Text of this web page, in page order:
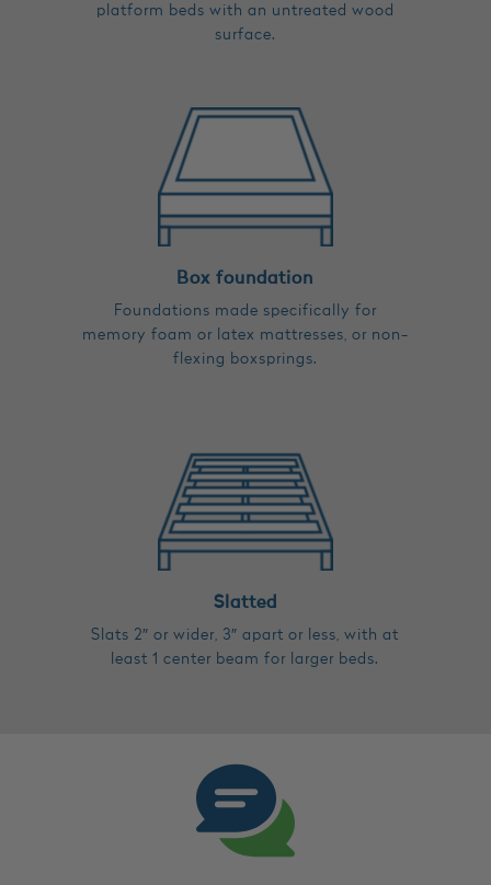
platform beds with an untreated wood
surface.
Box foundation
Foundations made specifically for
memory foam or latex mattresses, or non-
flexing boxsprings.
Slatted
Slats 2″ or wider, 3″ apart or less, with at
least 1 center beam for larger beds.